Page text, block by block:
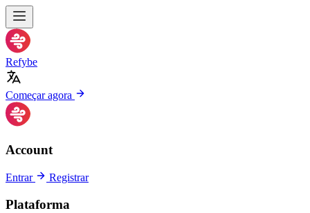
Refybe
Começar agora
Account
Entrar Registrar
Plataforma